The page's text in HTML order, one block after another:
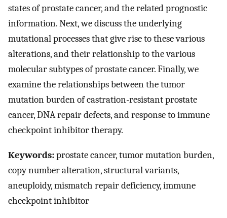
states of prostate cancer, and the related prognostic
information. Next, we discuss the underlying
mutational processes that give rise to these various
alterations, and their relationship to the various
molecular subtypes of prostate cancer. Finally, we
examine the relationships between the tumor
mutation burden of castration-resistant prostate
cancer, DNA repair defects, and response to immune
checkpoint inhibitor therapy.
Keywords:prostate cancer, tumor mutation burden,
copy number alteration, structural variants,
aneuploidy, mismatch repair deficiency, immune
checkpoint inhibitor